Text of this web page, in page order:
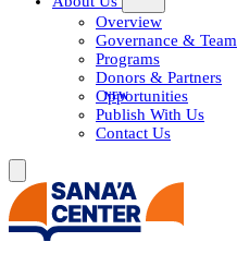
Overview
Governance & Team
Programs
Donors & Partners
Opportunities
Publish With Us
Contact Us